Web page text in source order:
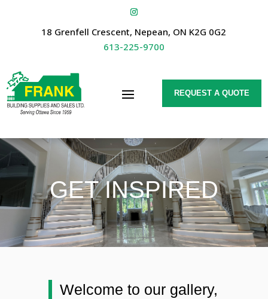
18 Grenfell Crescent, Nepean, ON K2G 0G2
613-225-9700
REQUEST A QUOTE
GET INSPIRED
Welcome to our gallery,